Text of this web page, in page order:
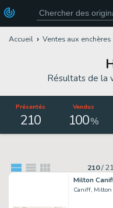
Accueil Ventes aux enchères
Résultats de la
Présentés
210
Vendus
100%
210/
Caniff, Milton